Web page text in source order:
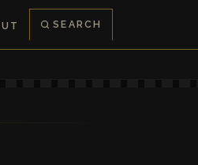
SEARCH